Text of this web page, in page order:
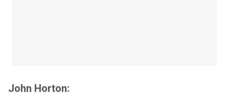
John Horton: